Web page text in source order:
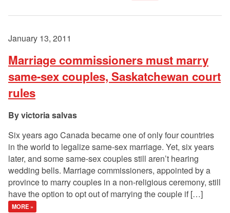
January 13, 2011
Marriage commissioners must marry
same-sex couples, Saskatchewan court
rules
victoria salvas
Six years ago Canada became one of only four countries
in the world to legalize same-sex marriage. Yet, six years
later, and some same-sex couples still aren’t hearing
wedding bells. Marriage commissioners, appointed by a
province to marry couples in a non-religious ceremony, still
have the option to opt out of marrying the couple if […]
MORE »